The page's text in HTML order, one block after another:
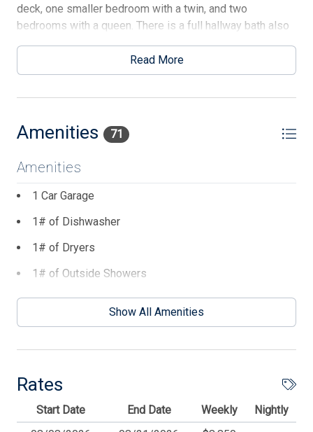
deck, one smaller bedroom with a twin, and two
bedrooms with a queen. There is a full hallway bath also
on this floor. Your main level is on the third floor with
living room, dining area, kitchen, and half bath.
Read More
Amenities 71
Amenities
1 Car Garage
1# of Dishwasher
1# of Dryers
1# of Outside Showers
1# of Washers
10 Dining Capacity (Inside)
2 AC Unit(s)
2 Ceiling Fans
2 Number of Decks
2 Parking Spaces
Show All Amenities
Rates
Start Date End Date Weekly
Nightly